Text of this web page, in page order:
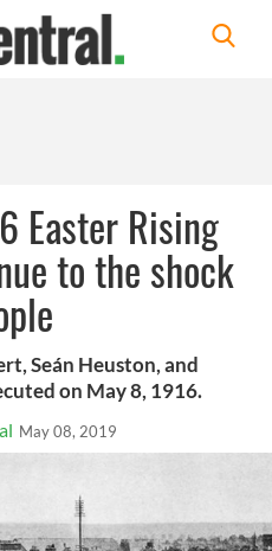
Easter Rising
to the shock
Seán Heuston, and
on May 8, 1916.
May 08, 2019